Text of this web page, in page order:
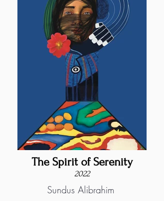
The Spirit of Serenity
2022
Sundus Alibrahim